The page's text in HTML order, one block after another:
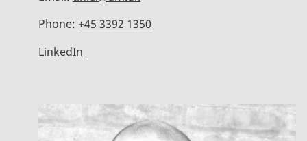
Phone: +45 3392 1350
LinkedIn